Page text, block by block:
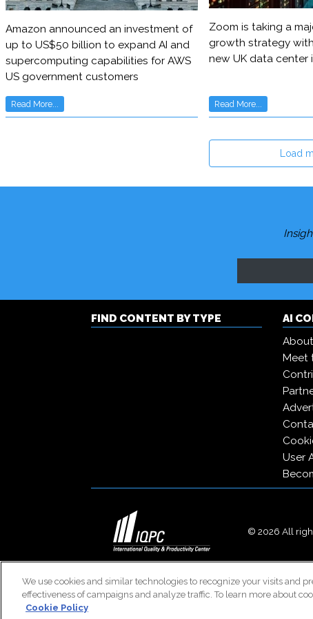
Amazon announced an investment of
up to US$50 billion to expand AI and
supercomputing capabilities for AWS
US government customers
Read More...
Zoom is taking a
growth strategy
new UK data center
Read More...
Load
FIND CONTENT BY TYPE
AI
Meet
User
© 2026 All
We use cookies and similar technologies to recognize your visits and
effectiveness of campaigns and analyze traffic. To learn more about
Cookie Policy